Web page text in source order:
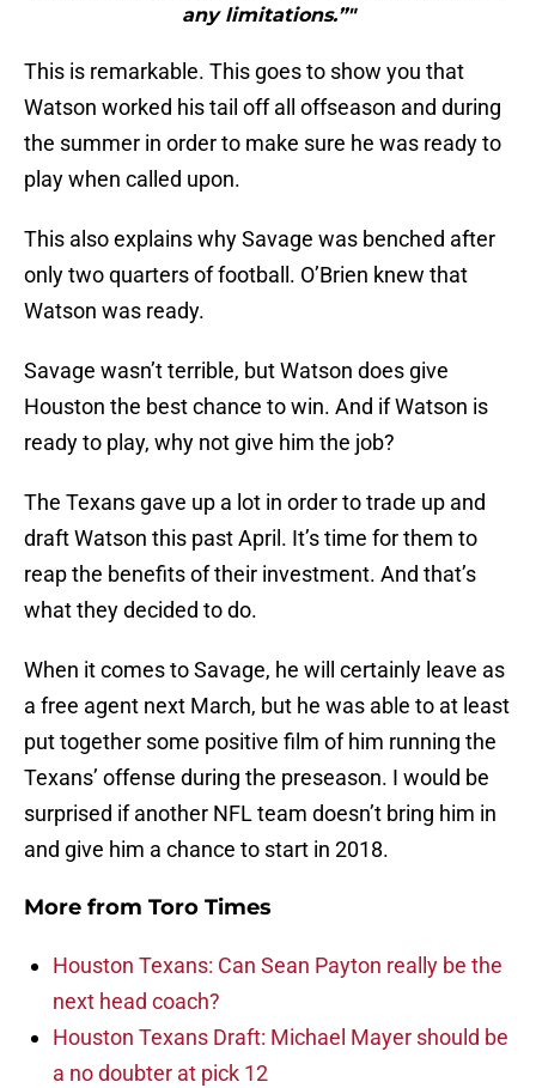
any limitations.”"
This is remarkable. This goes to show you that
Watson worked his tail off all offseason and during
the summer in order to make sure he was ready to
play when called upon.
This also explains why Savage was benched after
only two quarters of football. O’Brien knew that
Watson was ready.
Savage wasn’t terrible, but Watson does give
Houston the best chance to win. And if Watson is
ready to play, why not give him the job?
The Texans gave up a lot in order to trade up and
draft Watson this past April. It’s time for them to
reap the benefits of their investment. And that’s
what they decided to do.
When it comes to Savage, he will certainly leave as
a free agent next March, but he was able to at least
put together some positive film of him running the
Texans’ offense during the preseason. I would be
surprised if another NFL team doesn’t bring him in
and give him a chance to start in 2018.
More from Toro Times
Houston Texans: Can Sean Payton really be the
next head coach?
Houston Texans Draft: Michael Mayer should be
a no doubter at pick 12